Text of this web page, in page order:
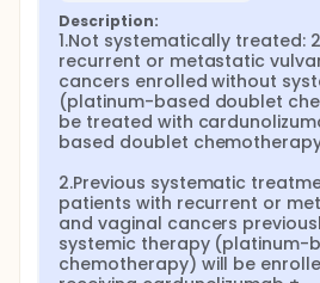
Description:
1.Not systematically treated:
recurrent or metastatic
cancers enrolled without
(platinum-based doublet
be treated with
based doublet
2.Previous systematic
patients with recurrent or
and vaginal cancers
systemic therapy (platinum-
chemotherapy) will be